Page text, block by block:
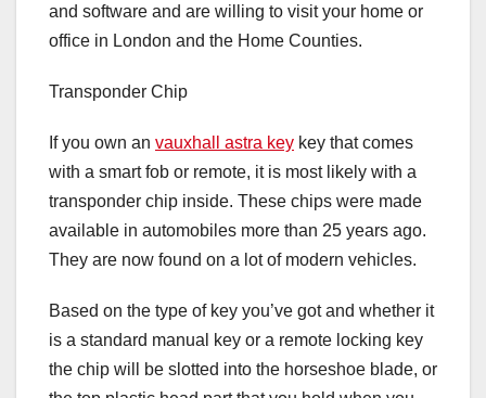
and software and are willing to visit your home or
office in London and the Home Counties.
Transponder Chip
If you own an vauxhall astra key key that comes
with a smart fob or remote, it is most likely with a
transponder chip inside. These chips were made
available in automobiles more than 25 years ago.
They are now found on a lot of modern vehicles.
Based on the type of key you’ve got and whether it
is a standard manual key or a remote locking key
the chip will be slotted into the horseshoe blade, or